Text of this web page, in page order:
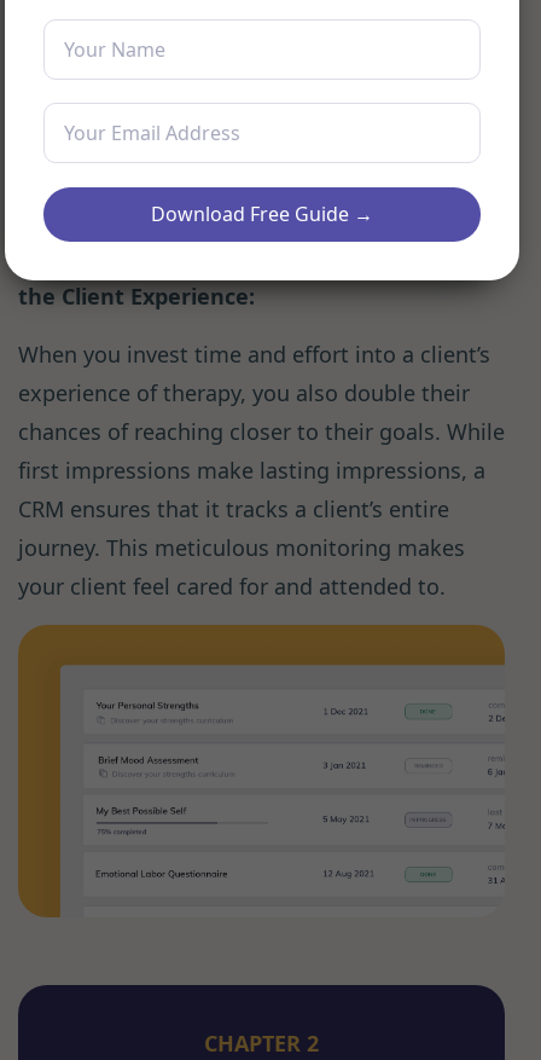
appointments or delay communication. This
can not only sever ties with your clients but
also impact your business.
generally have reminder systems, ensuring
that you don’t miss a single session.
the Client Experience:
When you invest time and effort into a client’s
experience of therapy, you also double their
chances of reaching closer to their goals. While
first impressions make lasting impressions, a
CRM ensures that it tracks a client’s entire
journey. This meticulous monitoring makes
your client feel cared for and attended to.
CHAPTER 2
Download Free Guide →